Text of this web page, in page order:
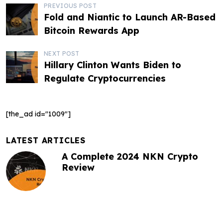
P
o
s
t
n
v
i
g
a
PREVIOUS POST
Fold and Niantic to Launch AR-Based
Bitcoin Rewards App
NEXT POST
Hillary Clinton Wants Biden to
Regulate Cryptocurrencies
[the_ad id="1009"]
LATEST ARTICLES
A Complete 2024 NKN Crypto
Review